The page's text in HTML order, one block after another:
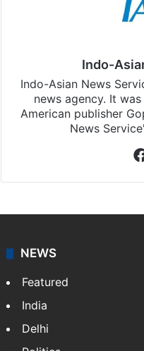
Indo-
Indo-Asian News
news agency. It
American publisher
News
NEWS
Featured
India
Delhi